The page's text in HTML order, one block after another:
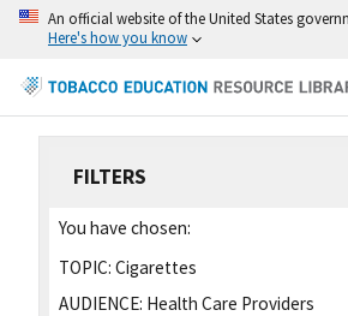
An official website of the United States
Here's how you know
FILTERS
You have chosen:
TOPIC: Cigarettes
AUDIENCE: Health Care Providers